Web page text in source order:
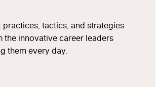
practices, tactics, and strategies
the innovative career leaders
them every day.